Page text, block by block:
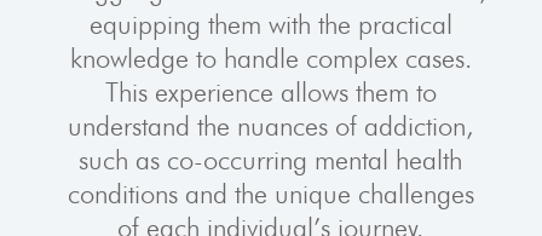
equipping them with the practical
knowledge to handle complex cases.
This experience allows them to
understand the nuances of addiction,
such as co-occurring mental health
conditions and the unique challenges
of each individual’s journey.